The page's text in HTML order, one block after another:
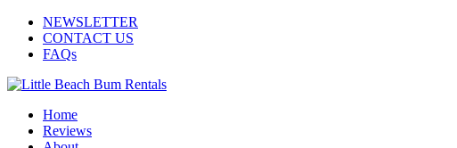
NEWSLETTER
CONTACT US
FAQs
Home
Reviews